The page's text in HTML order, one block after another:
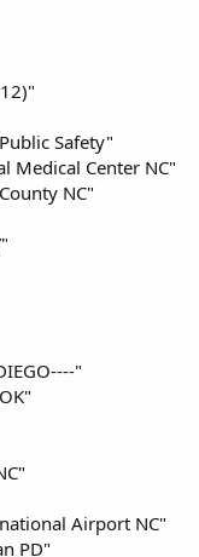
Safety"
Medical Center NC"
NC"
"
Airport NC"
PD"